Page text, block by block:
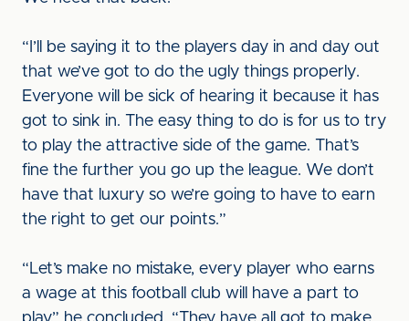
“I’ll be saying it to the players day in and day out
that we’ve got to do the ugly things properly.
Everyone will be sick of hearing it because it has
got to sink in. The easy thing to do is for us to try
to play the attractive side of the game. That’s
fine the further you go up the league. We don’t
have that luxury so we’re going to have to earn
the right to get our points.”
“Let’s make no mistake, every player who earns
a wage at this football club will have a part to